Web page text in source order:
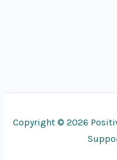
Copyright © 2026